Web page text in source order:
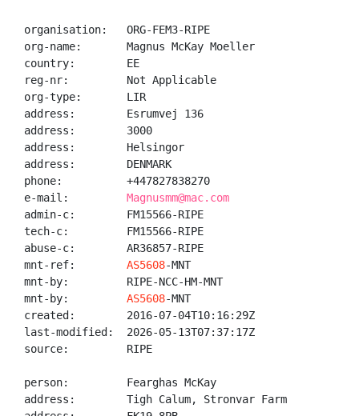
organisation:   ORG-FEM3-RIPE
org-name:       Magnus McKay Moeller
country:        EE
reg-nr:         Not Applicable
org-type:       LIR
address:        Esrumvej 136
address:        3000
address:        Helsingor
address:        DENMARK
phone:          +447827838270
e-mail: Magnusmm@mac.com
admin-c:        FM15566-RIPE
tech-c:         FM15566-RIPE
abuse-c:        AR36857-RIPE
mnt-ref: AS5608-MNT
mnt-by:         RIPE-NCC-HM-MNT
mnt-by: AS5608-MNT
created:        2016-07-04T10:16:29Z
last-modified:  2026-05-13T07:37:17Z
source:         RIPE
person:         Fearghas McKay
address:        Tigh Calum, Stronvar Farm